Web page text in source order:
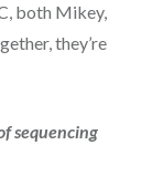
both Mikey,
they’re
sequencing